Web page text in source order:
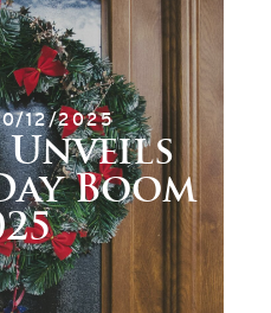
12/2025
Unveils
Boom